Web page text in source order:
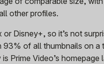
other profiles.
Disney+, so it’s not
93% of all thumbnails on a
Prime Video’s homepage